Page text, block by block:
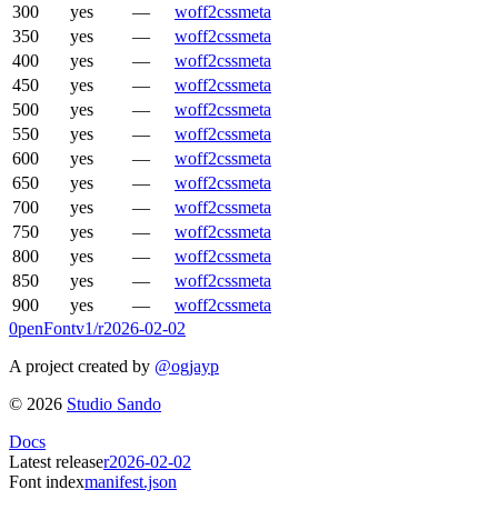
300
yes — woff2cssmeta
350
yes — woff2cssmeta
400
yes — woff2cssmeta
450
yes — woff2cssmeta
500
yes — woff2cssmeta
550
yes — woff2cssmeta
600
yes — woff2cssmeta
650
yes — woff2cssmeta
700
yes — woff2cssmeta
750
yes — woff2cssmeta
800
yes — woff2cssmeta
850
yes — woff2cssmeta
900
yes — woff2cssmeta
0penFontv1/r2026-02-02
A project created by @ogjayp
© 2026 Studio Sando
Docs
Latest releaser2026-02-02
Font indexmanifest.json